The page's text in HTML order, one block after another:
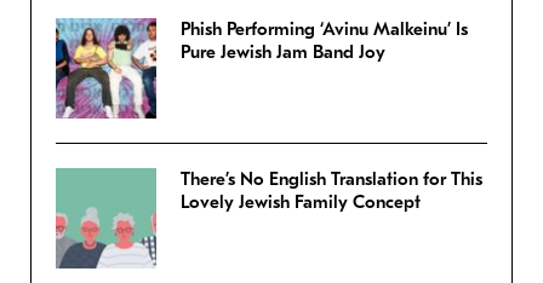
Phish Performing ‘Avinu Malkeinu’ Is
Pure Jewish Jam Band Joy
There’s No English Translation for This
Lovely Jewish Family Concept